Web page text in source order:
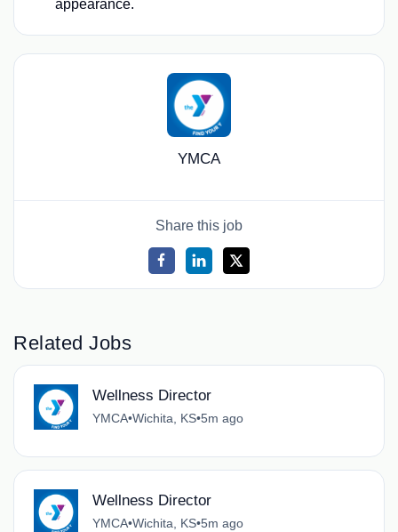
appearance.
YMCA
Share this job
Related Jobs
Wellness Director
YMCA•Wichita, KS•5m ago
Wellness Director
YMCA•Wichita, KS•5m ago